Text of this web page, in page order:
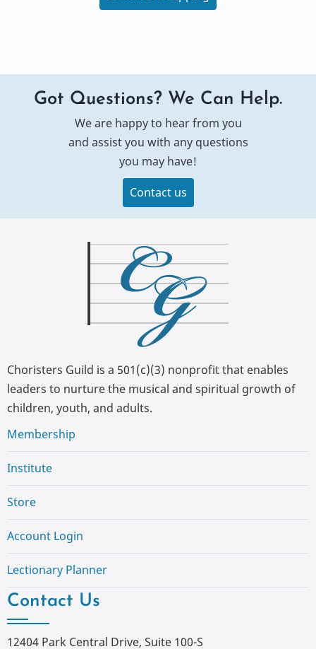
Got Questions? We Can Help.
We are happy to hear from you
and assist you with any questions
you may have!
Contact us
Choristers Guild is a 501(c)(3) nonprofit that enables
leaders to nurture the musical and spiritual growth of
children, youth, and adults.
Membership
Institute
Store
Account Login
Lectionary Planner
Contact Us
12404 Park Central Drive, Suite 100-S